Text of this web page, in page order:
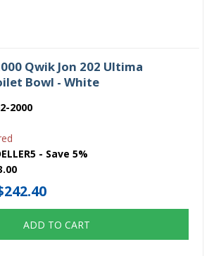
Qwik Jon 202 Ultima
Bowl - White
2000
- Save 5%
ADD TO CART